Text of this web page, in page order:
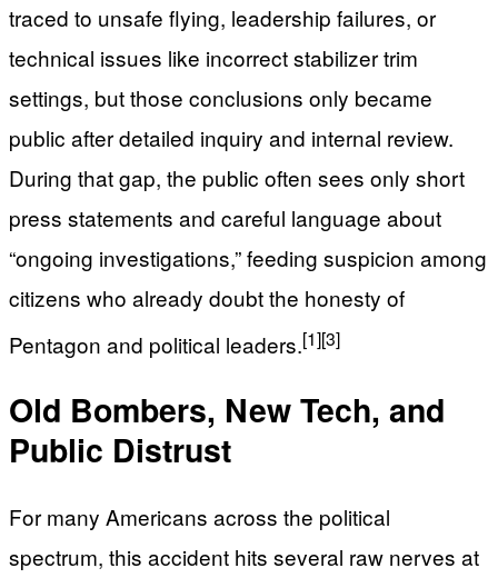
traced to unsafe flying, leadership failures, or
technical issues like incorrect stabilizer trim
settings, but those conclusions only became
public after detailed inquiry and internal review.
During that gap, the public often sees only short
press statements and careful language about
“ongoing investigations,” feeding suspicion among
citizens who already doubt the honesty of
Pentagon and political leaders.[1][3]
Old Bombers, New Tech, and
Public Distrust
For many Americans across the political
spectrum, this accident hits several raw nerves at